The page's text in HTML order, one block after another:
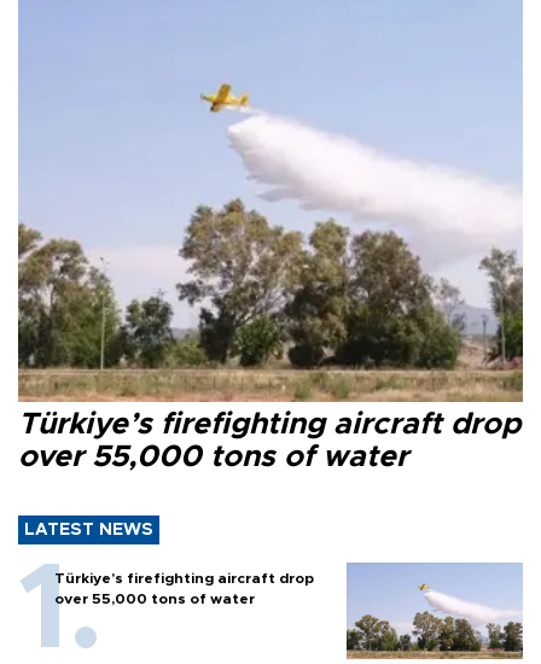
Türkiye’s firefighting aircraft drop
over 55,000 tons of water
LATEST NEWS
Türkiye’s firefighting aircraft drop
over 55,000 tons of water